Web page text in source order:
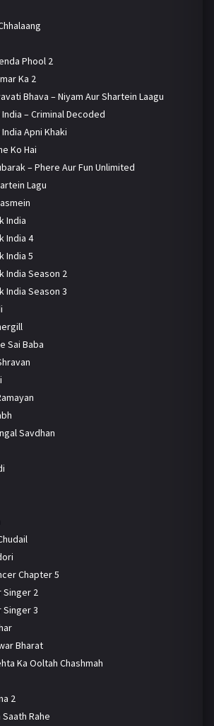
Phool 2
Ka 2
Bhava – Niyam Aur Shartein Laagu
– Criminal Decoded
Apni Khaki
Ko Hai
– Phere Aur Fun Unlimited
Lagu
India
India 4
India 5
India Season 2
India Season 3
Sai Baba
Savdhan
Chapter 5
2
3
Bharat
Ka Ooltah Chashmah
2
Rahe